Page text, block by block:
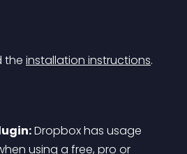
the installation instructions.
Dropbox has usage
using a free, pro or